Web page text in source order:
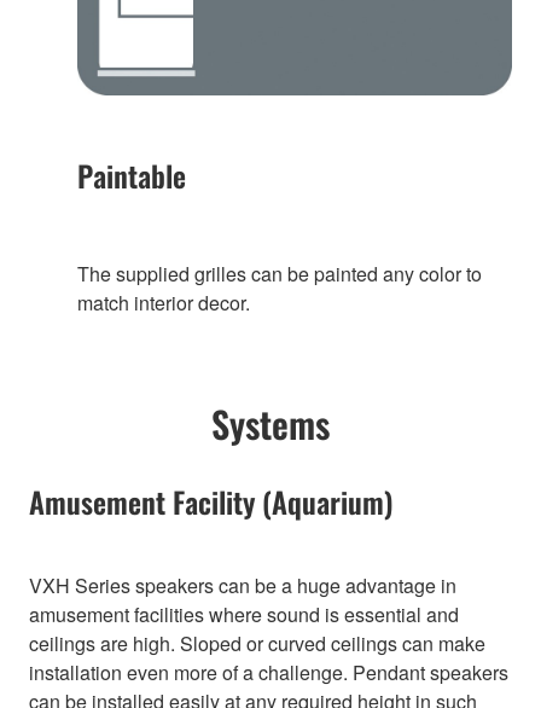
Paintable
The supplied grilles can be painted any color to
match interior decor.
Systems
Amusement Facility (Aquarium)
VXH Series speakers can be a huge advantage in
amusement facilities where sound is essential and
ceilings are high. Sloped or curved ceilings can make
installation even more of a challenge. Pendant speakers
can be installed easily at any required height in such